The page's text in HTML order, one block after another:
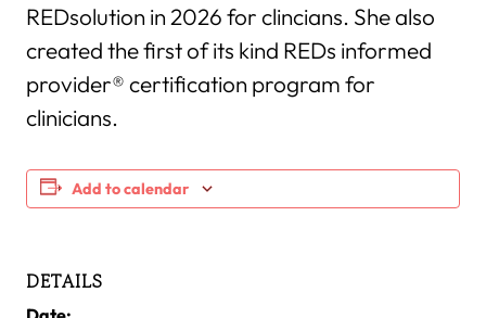
REDsolution in 2026 for clincians. She also
created the first of its kind REDs informed
provider® certification program for
clinicians.
Add to calendar
DETAILS